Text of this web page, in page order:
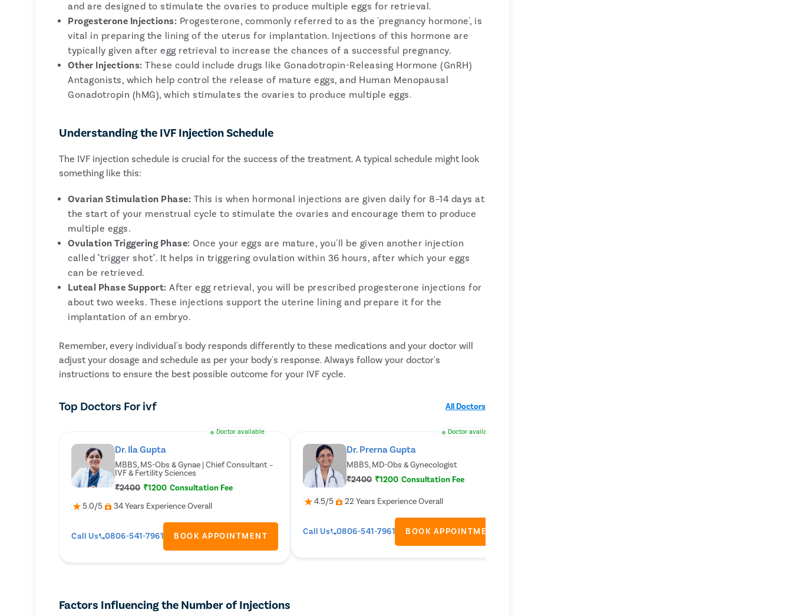
and are designed to stimulate the ovaries to produce multiple eggs for retrieval.
Progesterone Injections: Progesterone, commonly referred to as the 'pregnancy hormone', is
vital in preparing the lining of the uterus for implantation. Injections of this hormone are
typically given after egg retrieval to increase the chances of a successful pregnancy.
Other Injections: These could include drugs like Gonadotropin-Releasing Hormone (GnRH)
Antagonists, which help control the release of mature eggs, and Human Menopausal
Gonadotropin (hMG), which stimulates the ovaries to produce multiple eggs.
Understanding the IVF Injection Schedule
The IVF injection schedule is crucial for the success of the treatment. A typical schedule might look
something like this:
Ovarian Stimulation Phase: This is when hormonal injections are given daily for 8–14 days at
the start of your menstrual cycle to stimulate the ovaries and encourage them to produce
multiple eggs.
Ovulation Triggering Phase: Once your eggs are mature, you'll be given another injection
called "trigger shot". It helps in triggering ovulation within 36 hours, after which your eggs
can be retrieved.
Luteal Phase Support: After egg retrieval, you will be prescribed progesterone injections for
about two weeks. These injections support the uterine lining and prepare it for the
implantation of an embryo.
Remember, every individual's body responds differently to these medications and your doctor will
adjust your dosage and schedule as per your body's response. Always follow your doctor's
instructions to ensure the best possible outcome for your IVF cycle.
Top Doctors For ivf All Doctors
Doctor available
Dr. Ila Gupta
MBBS, MS-Obs & Gynae | Chief Consultant –
IVF & Fertility Sciences
₹2400 ₹1200 Consultation Fee
5.0/5
34 Years Experience Overall
Call Us 0806-541-7961 BOOK APPOINTMENT
Doctor available
Dr. Prerna Gupta
MBBS, MD-Obs & Gynecologist
₹2400 ₹1200 Consultation Fee
4.5/5 22 Years Experience Overall
Call Us 0806-541-7961 BOOK APPOINTMENT
Factors Influencing the Number of Injections